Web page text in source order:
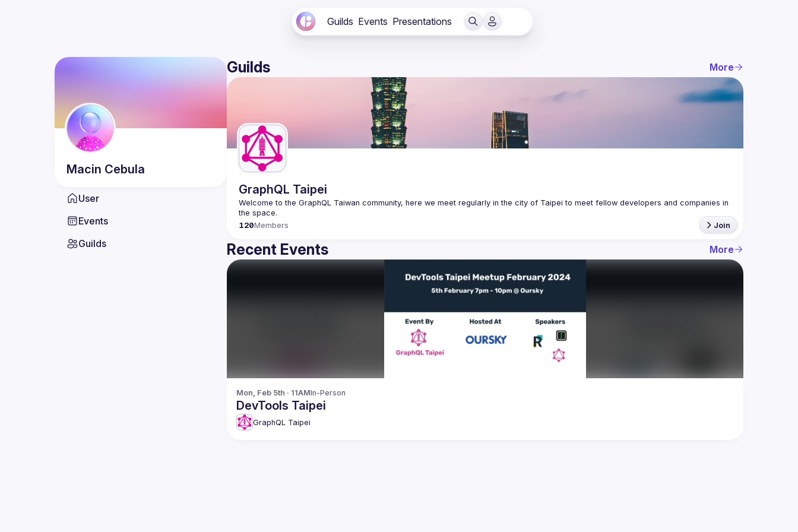
Guilds Events Presentations
Macin Cebula
User
Events
Guilds
Guilds More
GraphQL Taipei
Welcome to the GraphQL Taiwan community, here we meet regularly in the city of Taipei to meet fellow developers and companies in
120Members Join
Recent Events More
Mon, Feb 5th · 11AMIn-Person
DevTools Taipei
GraphQL Taipei